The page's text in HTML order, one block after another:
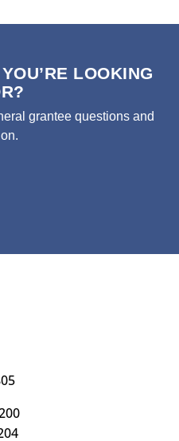
LOOKING
grantee questions and